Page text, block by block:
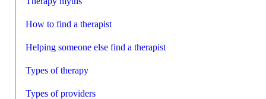
How to find a therapist
Helping someone else find a therapist
Types of therapy
Types of providers